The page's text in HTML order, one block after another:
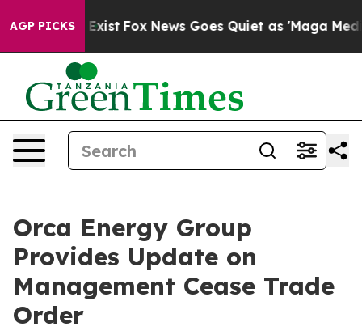
AGP PICKS
Exist Fox News Goes Quiet as 'Maga Media
Orca Energy Group
Provides Update on
Management Cease Trade
Order